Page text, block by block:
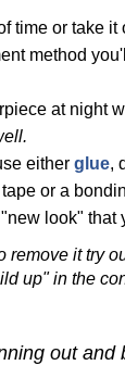
time or take
method
at night
either glue,
or a
look" that
remove it try
up" in the
out and